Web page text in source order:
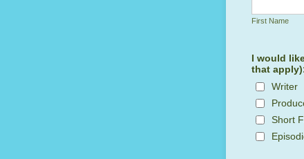
First Name
I would
that
Writer
Short